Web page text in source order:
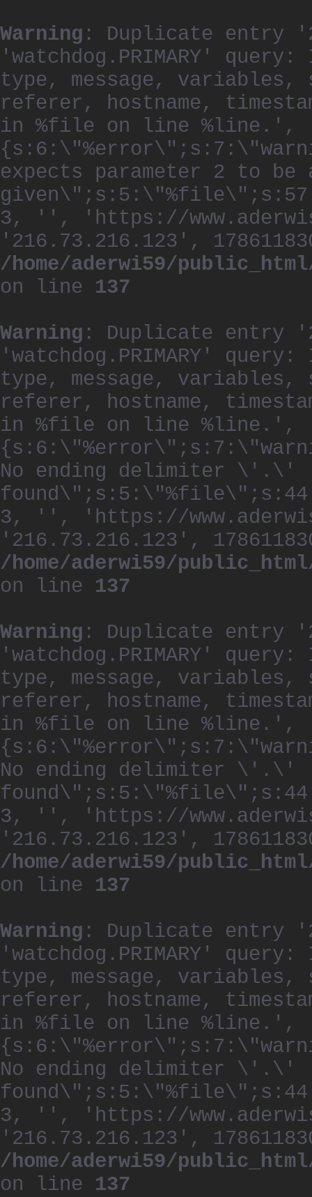
Warning : Duplicate entry
'watchdog.PRIMARY' query:
type, message,
referer, hostname,
in %file on line %line.',
expects parameter 2 to
3, '', 'https://
'216.73.216.123',
/home/aderwi59/
on line 137
Warning : Duplicate entry
'watchdog.PRIMARY' query:
type, message,
referer, hostname,
in %file on line %line.',
No ending delimiter \'.\'
3, '', 'https://
'216.73.216.123',
/home/aderwi59/
on line 137
Warning : Duplicate entry
'watchdog.PRIMARY' query:
type, message,
referer, hostname,
in %file on line %line.',
No ending delimiter \'.\'
3, '', 'https://
'216.73.216.123',
/home/aderwi59/
on line 137
Warning : Duplicate entry
'watchdog.PRIMARY' query:
type, message,
referer, hostname,
in %file on line %line.',
No ending delimiter \'.\'
3, '', 'https://
'216.73.216.123',
/home/aderwi59/
on line 137